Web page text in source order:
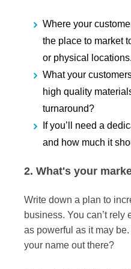
Where your
the place to market
or physical locations.
What your
high quality
turnaround?
If you’ll need a
and how much it
2. What's your
Write down a plan to
business. You can’t rely
as powerful as it may
your name out there?